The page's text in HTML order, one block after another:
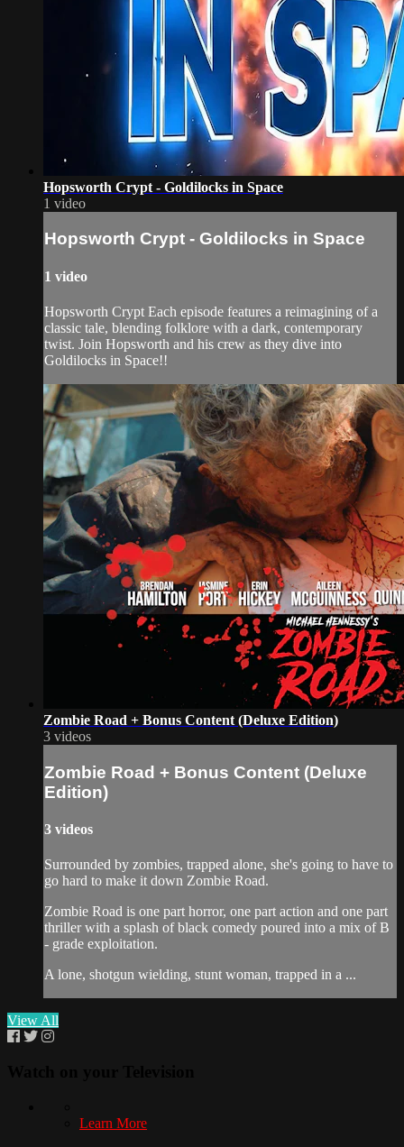
Hopsworth Crypt - Goldilocks in Space
1 video
Hopsworth Crypt - Goldilocks in Space
1 video
Hopsworth Crypt Each episode features a reimagining of a
classic tale, blending folklore with a dark, contemporary
twist. Join Hopsworth and his crew as they dive into
Goldilocks in Space!!
Zombie Road + Bonus Content (Deluxe Edition)
3 videos
Zombie Road + Bonus Content (Deluxe
Edition)
3 videos
Surrounded by zombies, trapped alone, she's going to have to
go hard to make it down Zombie Road.
Zombie Road is one part horror, one part action and one part
thriller with a splash of black comedy poured into a mix of B
- grade exploitation.
A lone, shotgun wielding, stunt woman, trapped in a ...
View All
Learn More